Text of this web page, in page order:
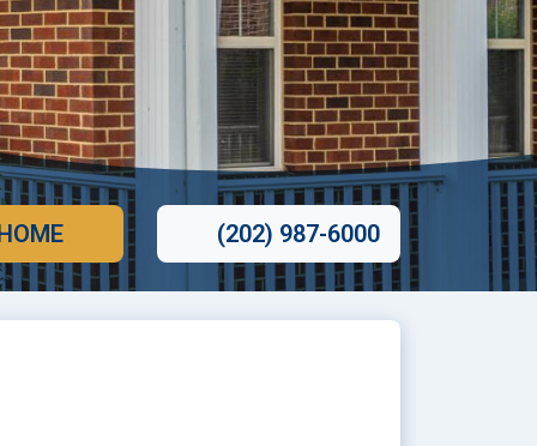
(202) 987-6000